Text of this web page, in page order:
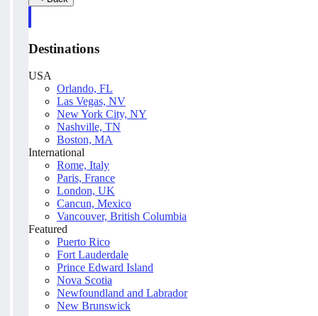
Destinations
USA
Orlando, FL
Las Vegas, NV
New York City, NY
Nashville, TN
Boston, MA
International
Rome, Italy
Paris, France
London, UK
Cancun, Mexico
Vancouver, British Columbia
Featured
Puerto Rico
Fort Lauderdale
Prince Edward Island
Nova Scotia
Newfoundland and Labrador
New Brunswick